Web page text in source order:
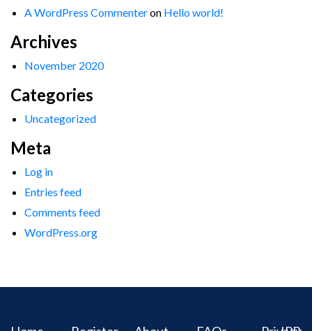
A WordPress Commenteron Hello world!
Archives
November 2020
Categories
Uncategorized
Meta
Log in
Entries feed
Comments feed
WordPress.org